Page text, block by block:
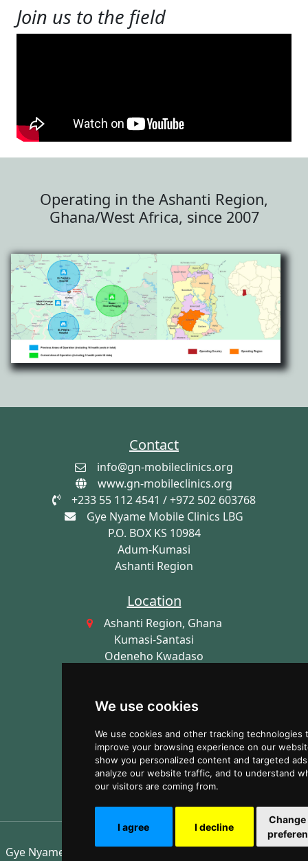
We use cookies
We use cookies and other tracking technologies
improve your browsing experience on our
show you personalized content and targeted
analyze our website traffic, and to understand
our visitors are coming from.
I agree I decline
Change
Join us to the field
Operating in the Ashanti Region,
Ghana/West Africa, since 2007
Contact
info@gn-mobileclinics.org
www.gn-mobileclinics.org
+233 55 112 4541 / +972 502 603768
Gye Nyame Mobile Clinics LBG
P.O. BOX KS 10984
Adum-Kumasi
Ashanti Region
Location
Ashanti Region, Ghana
Kumasi-Santasi
Odeneho Kwadaso
Gye Nyame Mobile Clinics
NPO Registration: IS-580472017,
GHA-CG055030822
Gye Nyame Mobile Clinics ©2026 - All Rights Reserved!